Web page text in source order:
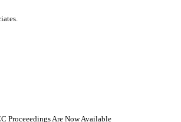
Proceeedings Are Now Available